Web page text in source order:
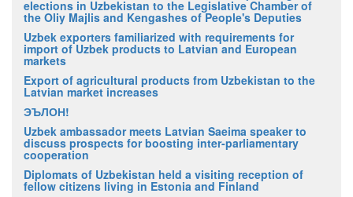
elections in Uzbekistan to the Legislative Chamber of
the Oliy Majlis and Kengashes of People's Deputies
Uzbek exporters familiarized with requirements for
import of Uzbek products to Latvian and European
markets
Export of agricultural products from Uzbekistan to the
Latvian market increases
ЭЪЛОН!
Uzbek ambassador meets Latvian Saeima speaker to
discuss prospects for boosting inter-parliamentary
cooperation
Diplomats of Uzbekistan held a visiting reception of
fellow citizens living in Estonia and Finland